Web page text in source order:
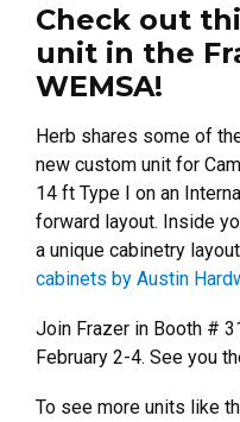
Check out
unit in the
WEMSA!
Herb shares some of
new custom unit for
14 ft Type I on an
forward layout. Inside
a unique cabinetry
cabinets by Austin
Join Frazer in Booth #
February 2-4. See you
To see more units like